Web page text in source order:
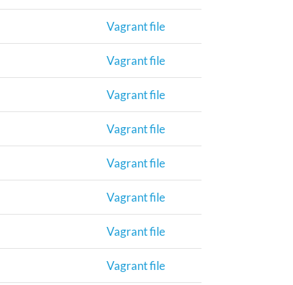
Vagrant file
Vagrant file
Vagrant file
Vagrant file
Vagrant file
Vagrant file
Vagrant file
Vagrant file